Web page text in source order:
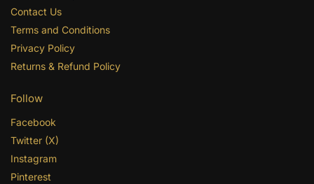
Contact Us
Terms and Conditions
Privacy Policy
Returns & Refund Policy
Follow
Facebook
Twitter (X)
Instagram
Pinterest